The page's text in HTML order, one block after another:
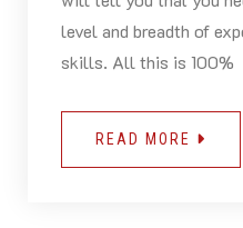
level and breadth of
skills. All this is 100%
READ MORE